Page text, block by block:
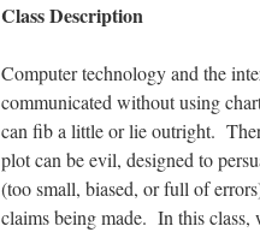
Class Description
Computer technology and the
communicated without using
can fib a little or lie outright.
plot can be evil, designed to
(too small, biased, or full of
claims being made. In this class,